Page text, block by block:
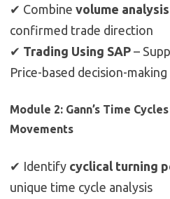
✔ Combine volume analysis
confirmed trade direction
✔ Trading Using SAP –
Price-based decision-making
Module 2: Gann’s Time
Movements
✔ Identify cyclical turning
unique time cycle analysis